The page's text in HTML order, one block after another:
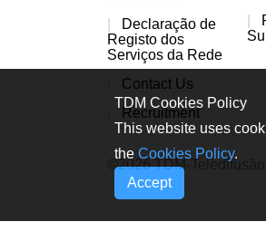
Declaração de
Registo dos
Serviços da Rede
Contact Us
Recruitment
©2026 TDM-
TDM Cookies Policy
This website uses
the Cookies Policy.
Accept